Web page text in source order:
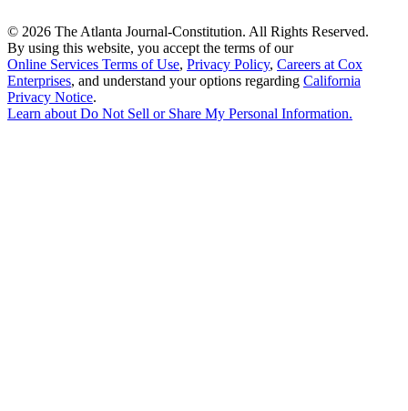
© 2026 The Atlanta Journal-Constitution. All Rights Reserved.
By using this website, you accept the terms of our
Online Services Terms of Use, Privacy Policy, Careers at Cox
Enterprises, and understand your options regarding California
Privacy Notice.
Learn about Do Not Sell or Share My Personal Information.